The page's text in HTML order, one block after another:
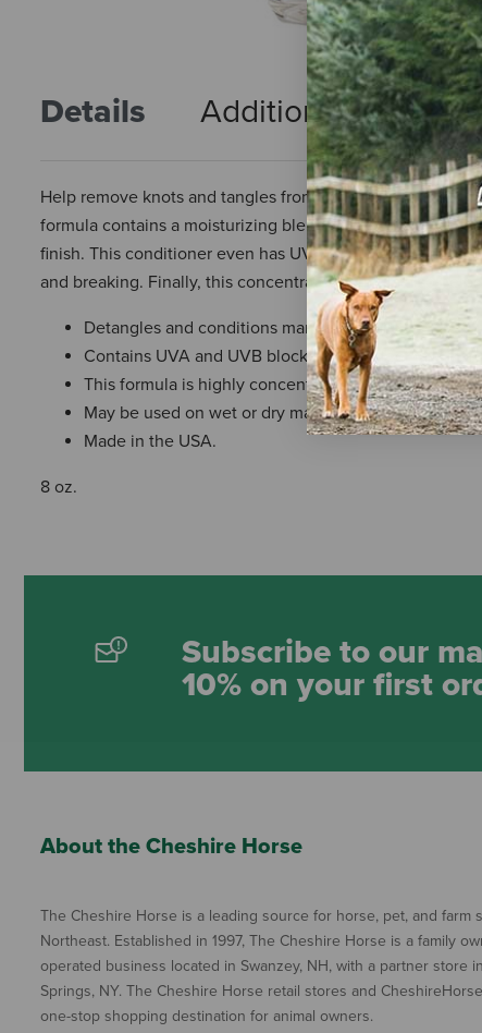
Details Additional Info
Help remove knots and tangles from your big sidekick’s
formula contains a moisturizing blend of conditioners
finish. This conditioner even has UVA and UVB blockers
and breaking. Finally, this concentrated formula also
Detangles and conditions manes and tails.
Contains UVA and UVB blockers to protect tails
This formula is highly concentrated, so a little goes
May be used on wet or dry manes and tails.
Made in the USA.
8 oz.
Subscribe to our
10% on your first
About the Cheshire Horse
The Cheshire Horse is a leading source for horse, pet, and farm
Northeast. Established in 1997, The Cheshire Horse is a family
operated business located in Swanzey, NH, with a partner store
Springs, NY. The Cheshire Horse retail stores and
one-stop shopping destination for animal owners.